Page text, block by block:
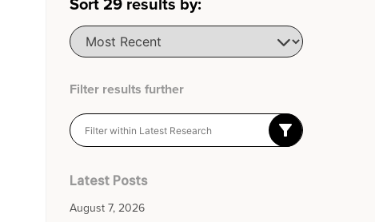
Filter results further
Latest Posts
August 7, 2026